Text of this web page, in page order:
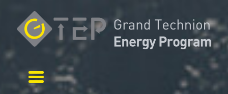
Toggle navigation